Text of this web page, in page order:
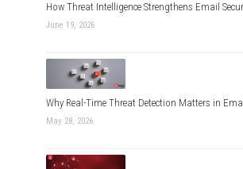
How Threat Intelligence Strengthens Email
June 19, 2026
Why Real-Time Threat Detection Matters in
May 28, 2026